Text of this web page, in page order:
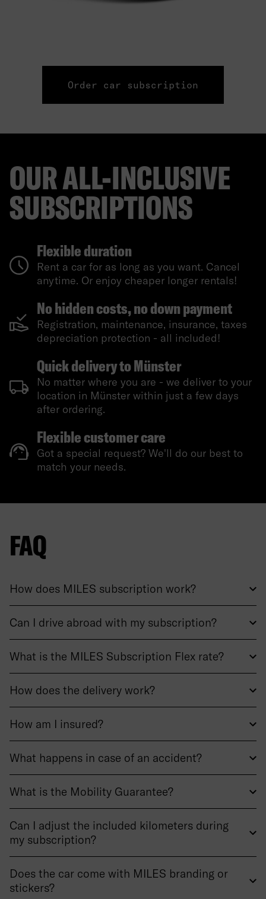
Order car subscription
OUR ALL-INCLUSIVE
SUBSCRIPTIONS
Flexible duration
Rent a car for as long as you want. Cancel
anytime. Or enjoy cheaper longer rentals!
No hidden costs, no down payment
Registration, maintenance, insurance, taxes
depreciation protection - all included!
Quick delivery to Münster
No matter where you are - we deliver to your
location in Münster within just a few days
after ordering.
Flexible customer care
Got a special request? We'll do our best to
match your needs.
FAQ
How does MILES subscription work?
Can I drive abroad with my subscription?
What is the MILES Subscription Flex rate?
How does the delivery work?
How am I insured?
What happens in case of an accident?
What is the Mobility Guarantee?
Can I adjust the included kilometers during
my subscription?
Does the car come with MILES branding or
stickers?